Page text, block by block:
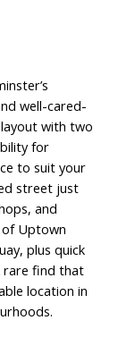
well-cared-
with two
for
to suit your
street just
and
of Uptown
plus quick
rare find that
location in